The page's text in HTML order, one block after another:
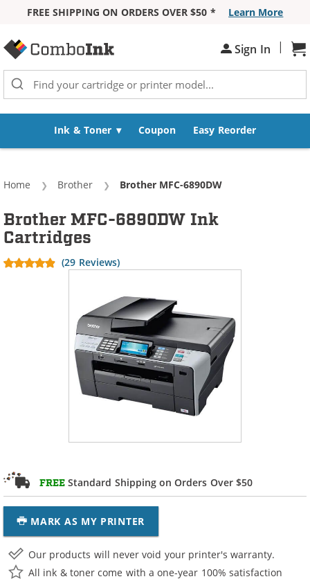
FREE SHIPPING ON ORDERS OVER $50 *
Learn More
Sign In |
Ink & Toner Coupon Easy Reorder
Home Brother Current:
Brother MFC-6890DW
FREE Standard Shipping on Orders Over $50
MARK AS MY PRINTER
Brother MFC-6890DW Ink
Cartridges
(29 Reviews)
Our products will never void your printer's warranty.
All ink & toner come with a one-year 100% satisfaction